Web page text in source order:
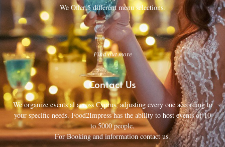
We Offer 5 different menu selections.
Find out more
Contact Us
We organize events al across Cyprus, adjusting every one according to
your specific needs. Food2Impress has the ability to host events of 10
to 5000 people.
For Booking and information contact us.